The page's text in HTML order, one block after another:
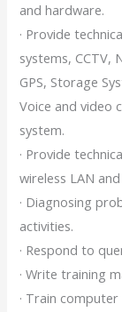
and hardware.
· Provide
systems, CCTV,
GPS, Storage
Voice and video
system.
· Provide
wireless LAN
· Diagnosing
activities.
· Respond to
· Write training
· Train computer